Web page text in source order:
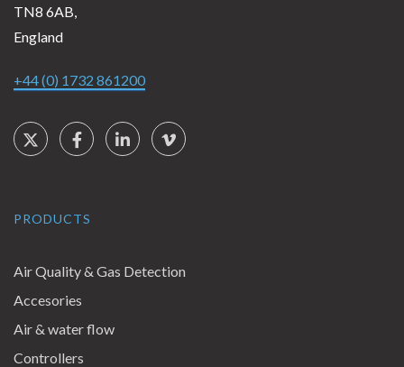
TN8 6AB,
England
+44 (0) 1732 861200
Social Links
TwitterFacebookLinkedInVimeo
PRODUCTS
Air Quality & Gas Detection
Accesories
Air & water flow
Controllers